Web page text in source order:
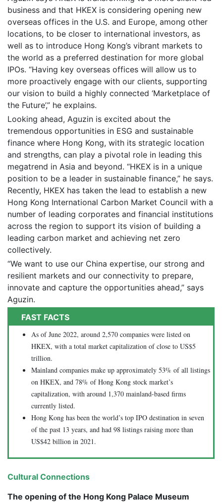
business and that HKEX is considering opening new
overseas offices in the U.S. and Europe, among other
locations, to be closer to international investors, as
well as to introduce Hong Kong’s vibrant markets to
the world as a preferred destination for more global
IPOs. “Having key overseas offices will allow us to
more proactively engage with our clients, supporting
our vision to build a highly connected ‘Marketplace of
the Future’,” he explains.
Looking ahead, Aguzin is excited about the
tremendous opportunities in ESG and sustainable
finance where Hong Kong, with its strategic location
and strengths, can play a pivotal role in leading this
megatrend in Asia and beyond. “HKEX is in a unique
position to be a leader in sustainable finance,” he says.
Recently, HKEX has taken the lead to establish a new
Hong Kong International Carbon Market Council with a
number of leading corporates and financial institutions
across the region to support its vision of building a
leading carbon market and achieving net zero
collectively.
“We want to use our China expertise, our strong and
resilient markets and our connectivity to prepare,
innovate and capture the opportunities ahead,” says
Aguzin.
FAST FACTS
As of June 2022, around 2,570 companies were listed on
HKEX, with a total market capitalization of close to US$5
trillion.
Mainland companies make up approximately 53% of all listings
on HKEX, and 78% of Hong Kong stock market’s
capitalization, with around 1,370 mainland-based firms
currently listed.
Hong Kong has been the world’s top IPO destination in seven
of the past 13 years, and had 98 listings raising more than
US$42 billion in 2021.
Cultural Connections
The opening of the Hong Kong Palace Museum